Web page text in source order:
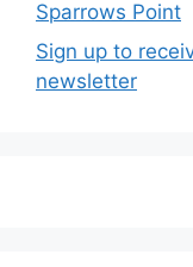
Sparrows Point
Sign up to
newsletter